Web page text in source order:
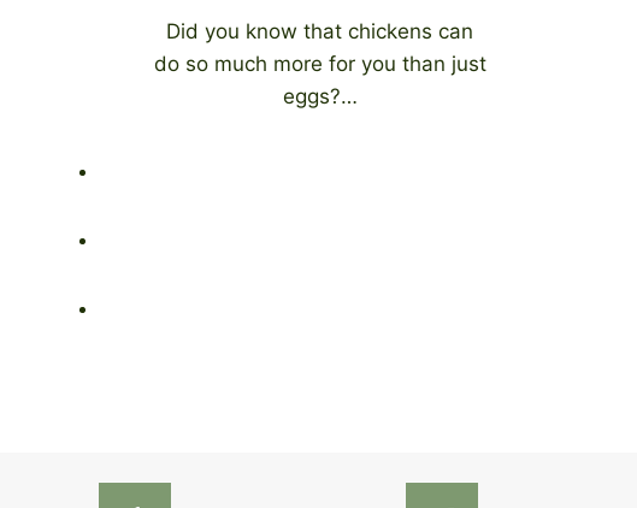
Did you know that chickens can
do so much more for you than just
eggs?…